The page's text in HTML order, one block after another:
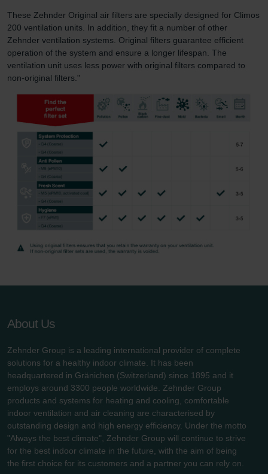
These Zehnder Original air filters are specially designed for Climos
200 ventilation units. In addition, they fit a number of other
Zehnder ventilation systems. Original filters guarantee efficient
operation of the system and ensure a longer lifespan. The
ventilation unit uses less power with original filters compared to
non-original filters."
About Us
Zehnder Group is a leading international provider of complete
solutions for a healthy indoor climate. It has been
headquartered in Gränichen (Switzerland) since 1895 and it
employs around 3300 people worldwide. Zehnder Group
products and systems for heating and cooling, comfortable
indoor ventilation and air cleaning are characterised by
outstanding design and high energy efficiency. Under the motto
"Always the best climate", Zehnder Group will continue to strive
for the best indoor climate in the future, with the aim of being
the first choice for its customers and a partner you can rely on.